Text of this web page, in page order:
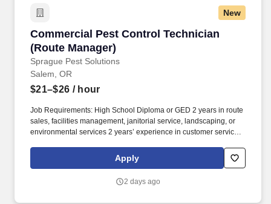
New
Commercial Pest Control Technician
(Route Manager)
Sprague Pest Solutions
Commercial Pest Control Technician (Route
Salem, OR
$21–$26 / hour
Job Requirements: High School Diploma or GED 2 years in route
sales, facilities management, janitorial service, landscaping, or
environmental services 2 years’ experience in customer service,
written and verbal, able to communicate complex concepts and
risk factors to stakeholders and influence decision making Ability
necessary for successful day-to-day functioning in a business
Apply
2 days ago